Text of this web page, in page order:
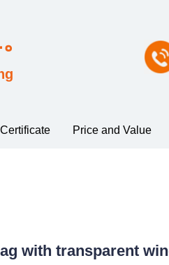
Price and Value
Bag
with transparent